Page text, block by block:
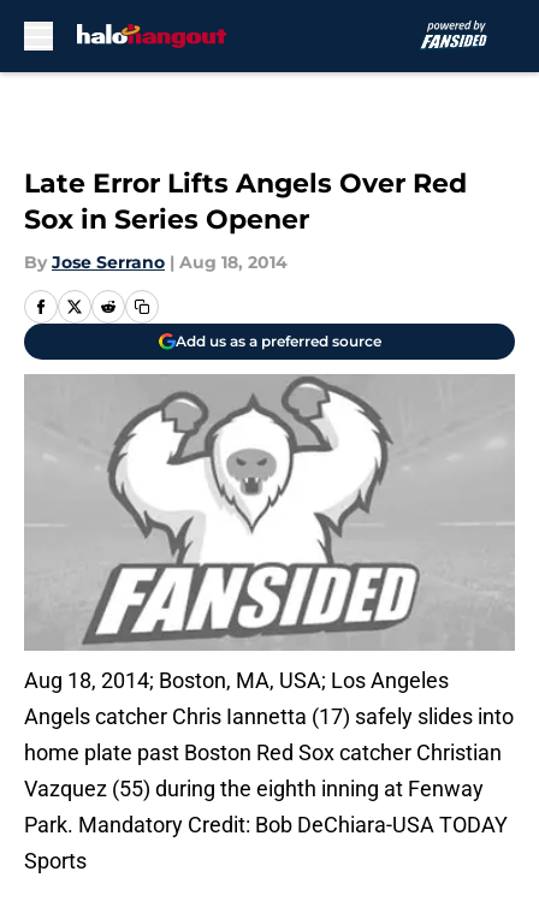
Late Error Lifts Angels Over Red
Sox in Series Opener
By Jose Serrano | Aug 18, 2014
Add us as a preferred source
Aug 18, 2014; Boston, MA, USA; Los Angeles
Angels catcher Chris Iannetta (17) safely slides into
home plate past Boston Red Sox catcher Christian
Vazquez (55) during the eighth inning at Fenway
Park. Mandatory Credit: Bob DeChiara-USA TODAY
Sports